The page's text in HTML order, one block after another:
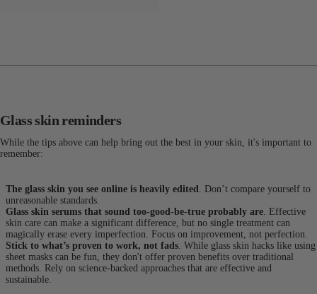
Glass skin reminders
While the tips above can help bring out the best in your skin, it's important to
remember:
The glass skin you see online is heavily edited
. Don’t compare yourself to
unreasonable standards.
Glass skin serums that sound too-good-be-true probably are . Effective
skin care can make a significant difference, but no single treatment can
magically erase every imperfection. Focus on improvement, not perfection.
Stick to what’s proven to work, not fads . While glass skin hacks like using
sheet masks can be fun, they don't offer proven benefits over traditional
methods. Rely on science-backed approaches that are effective and
sustainable.